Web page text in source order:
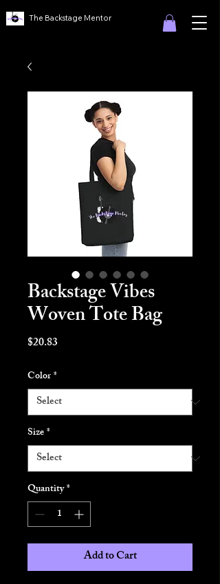
The Backstage Mentor
Backstage Vibes
Woven Tote Bag
$20.83
Color*
Size*
Quantity*
Add to Cart